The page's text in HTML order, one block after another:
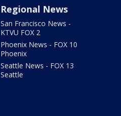
Regional News
San Francisco News -
KTVU FOX 2
Phoenix News - FOX 10
Phoenix
Seattle News - FOX 13
Seattle